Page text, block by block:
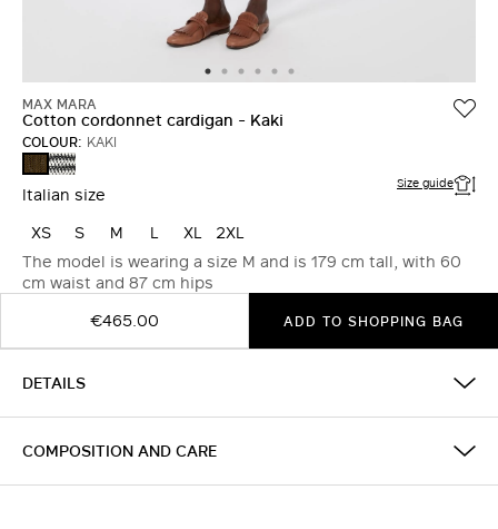
MAX MARA
Cotton cordonnet cardigan - Kaki
COLOUR: KAKI
KAKIWHITE
BLUE
Italian size Size guide
XS S M L XL
2XL
The model is wearing a size M and is 179 cm tall, with 60
cm waist and 87 cm hips
€465.00
ADD TO SHOPPING BAG
DETAILS
COMPOSITION AND CARE